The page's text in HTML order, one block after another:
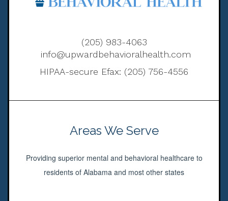
(205) 983-4063
info@upwardbehavioralhealth.com
HIPAA-secure Efax: (205) 756-4556
Areas We Serve
Providing superior mental and behavioral healthcare to
residents of Alabama and most other states